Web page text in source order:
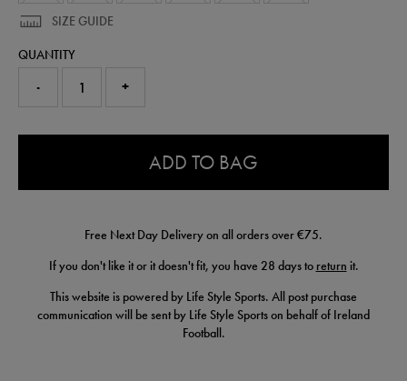
SIZE GUIDE
QUANTITY
- +
ADD TO BAG
Free Next Day Delivery on all orders over €75.
If you don't like it or it doesn't fit, you have 28 days to return it.
This website is powered by Life Style Sports. All post purchase
communication will be sent by Life Style Sports on behalf of Ireland
Football.